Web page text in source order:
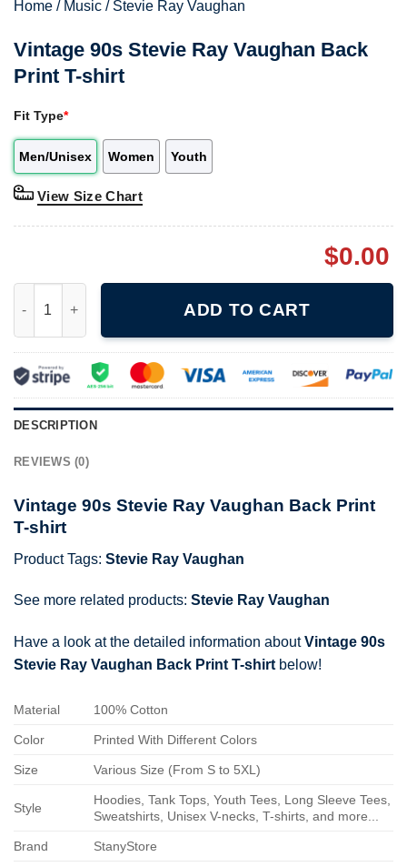
Home / Music / Stevie Ray Vaughan
Vintage 90s Stevie Ray Vaughan Back
Print T-shirt
Fit Type*
Men/Unisex Women Youth
View Size Chart
$0.00
ADD TO CART
DESCRIPTION
REVIEWS (0)
Vintage 90s Stevie Ray Vaughan Back Print
T-shirt
Product Tags: Stevie Ray Vaughan
See more related products: Stevie Ray Vaughan
Have a look at the detailed information aboutVintage 90s
Stevie Ray Vaughan Back Print T-shirt below!
Material 100% Cotton
Color Printed With Different Colors
Size Various Size (From S to 5XL)
Style
Hoodies, Tank Tops, Youth Tees, Long Sleeve Tees,
Sweatshirts, Unisex V-necks, T-shirts, and more...
Brand StanyStore